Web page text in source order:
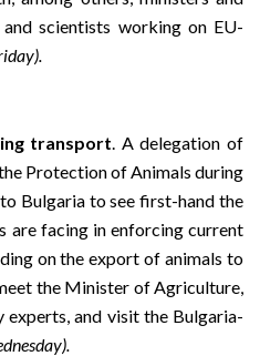
scientists working on EU-
transport . A delegation of
Protection of Animals during
Bulgaria to see first-hand the
are facing in enforcing current
on the export of animals to
the Minister of Agriculture,
experts, and visit the Bulgaria-